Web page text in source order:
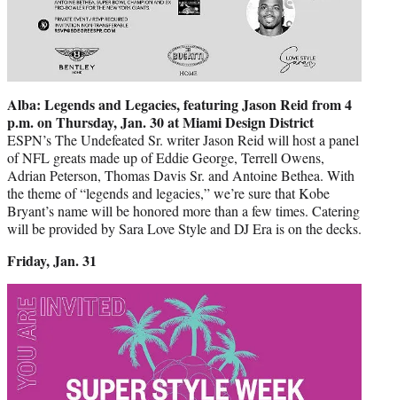
Alba: Legends and Legacies, featuring Jason Reid from 4
p.m. on Thursday, Jan. 30 at Miami Design District
ESPN’s The Undefeated Sr. writer Jason Reid will host a panel
of NFL greats made up of Eddie George, Terrell Owens,
Adrian Peterson, Thomas Davis Sr. and Antoine Bethea. With
the theme of “legends and legacies,” we’re sure that Kobe
Bryant’s name will be honored more than a few times. Catering
will be provided by Sara Love Style and DJ Era is on the decks.
Friday, Jan. 31